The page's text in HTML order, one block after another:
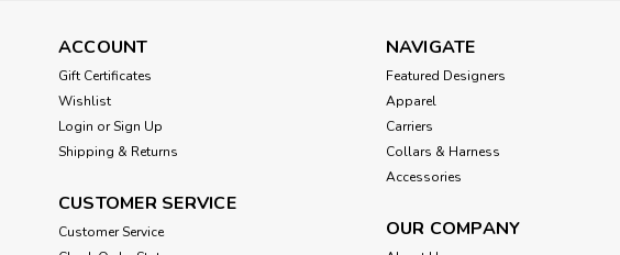
ACCOUNT
Gift Certificates
Wishlist
Login or Sign Up
Shipping & Returns
CUSTOMER SERVICE
Customer Service
NAVIGATE
Featured Designers
Apparel
Carriers
Collars & Harness
Accessories
OUR COMPANY